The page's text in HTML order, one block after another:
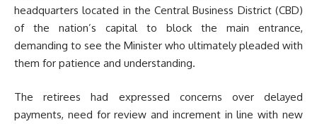
headquarters located in the Central Business District (CBD)
of the nation’s capital to block the main entrance,
demanding to see the Minister who ultimately pleaded with
them for patience and understanding.
The retirees had expressed concerns over delayed
payments, need for review and increment in line with new